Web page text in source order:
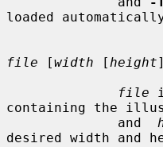
loaded
file [width [ height
file
containing the
              and
desired width and